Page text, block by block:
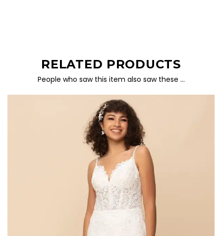
RELATED PRODUCTS
People who saw this item also saw these …